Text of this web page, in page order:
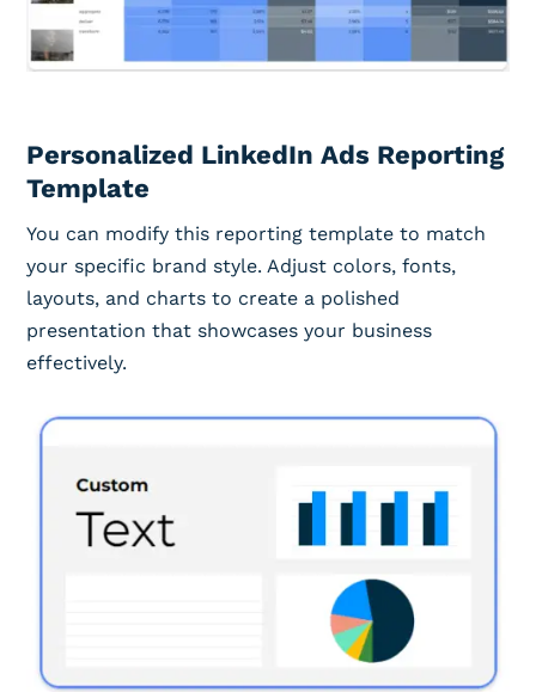
Personalized LinkedIn Ads Reporting
Template
You can modify this reporting template to match
your specific brand style. Adjust colors, fonts,
layouts, and charts to create a polished
presentation that showcases your business
effectively.